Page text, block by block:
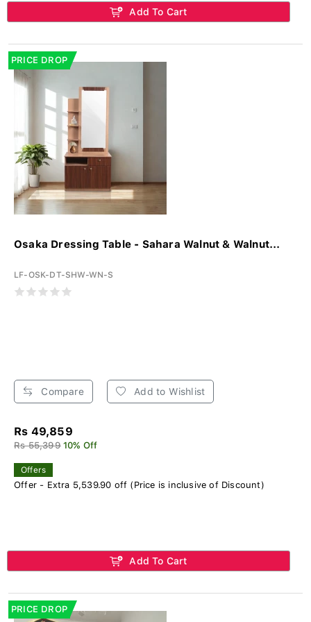
Add To Cart
PRICE DROP
Osaka Dressing Table - Sahara Walnut & Walnut...
LF-OSK-DT-SHW-WN-S
Compare Add to Wishlist
Rs 49,859
Rs 55,399 10% Off
Offers
Offer - Extra 5,539.90 off (Price is inclusive of Discount)
Add To Cart
PRICE DROP